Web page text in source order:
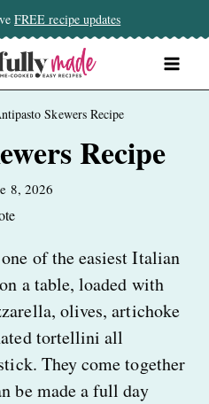
FREE recipe updates
Skewers Recipe
Recipe
8, 2026
of the easiest Italian
a table, loaded with
olives, artichoke
tortellini all
They come together
be made a full day